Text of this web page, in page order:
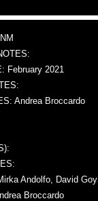
February 2021
Andrea Broccardo
Andolfo, David Goy
Broccardo